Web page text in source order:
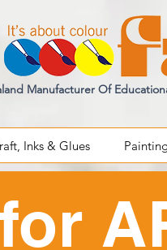
Manufacturer Of
Inks & Glues